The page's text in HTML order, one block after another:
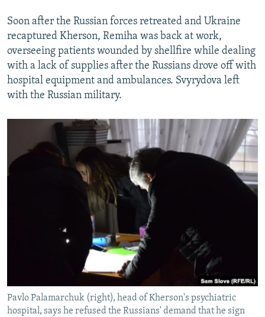
Soon after the Russian forces retreated and Ukraine
recaptured Kherson, Remiha was back at work,
overseeing patients wounded by shellfire while dealing
with a lack of supplies after the Russians drove off with
hospital equipment and ambulances. Svyrydova left
with the Russian military.
Pavlo Palamarchuk (right), head of Kherson's psychiatric
hospital, says he refused the Russians' demand that he sign